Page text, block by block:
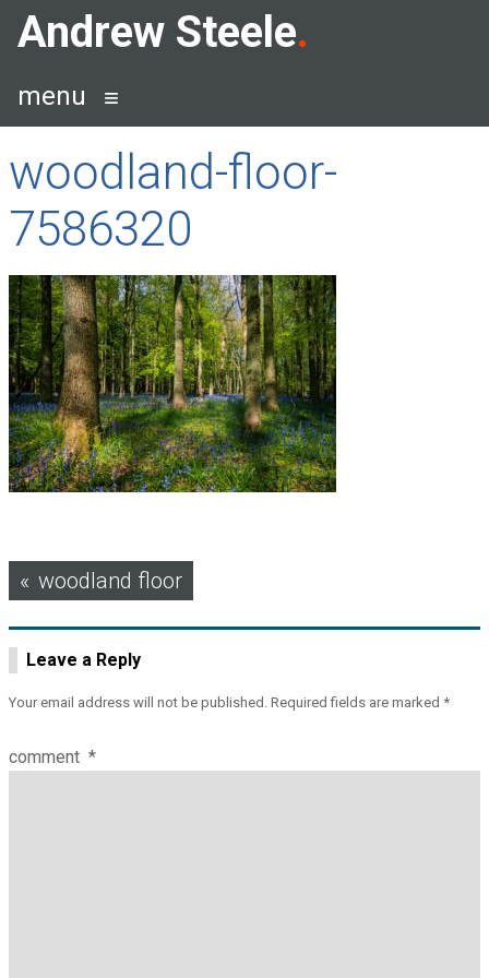
SkipAndrew Steele
menu
woodland-floor-
7586320
Post
navigation
woodland floor
Leave a Reply
Your email address will not be published. Required fields are marked *
comment *